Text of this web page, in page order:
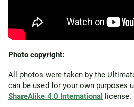
Photo copyright:
All photos were taken by the
can be used for your own purposes
ShareAlike 4.0 International
license.